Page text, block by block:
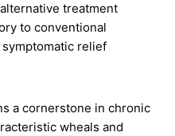
treatment
to conventional
relief
a cornerstone in chronic
wheals and